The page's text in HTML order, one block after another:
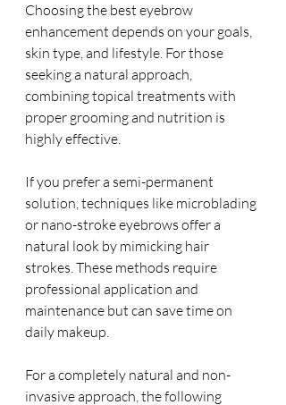
Choosing the best eyebrow
enhancement depends on your goals,
skin type, and lifestyle. For those
seeking a natural approach,
combining topical treatments with
proper grooming and nutrition is
highly effective.
If you prefer a semi-permanent
solution, techniques like microblading
or nano-stroke eyebrows offer a
natural look by mimicking hair
strokes. These methods require
professional application and
maintenance but can save time on
daily makeup.
For a completely natural and non-
invasive approach, the following